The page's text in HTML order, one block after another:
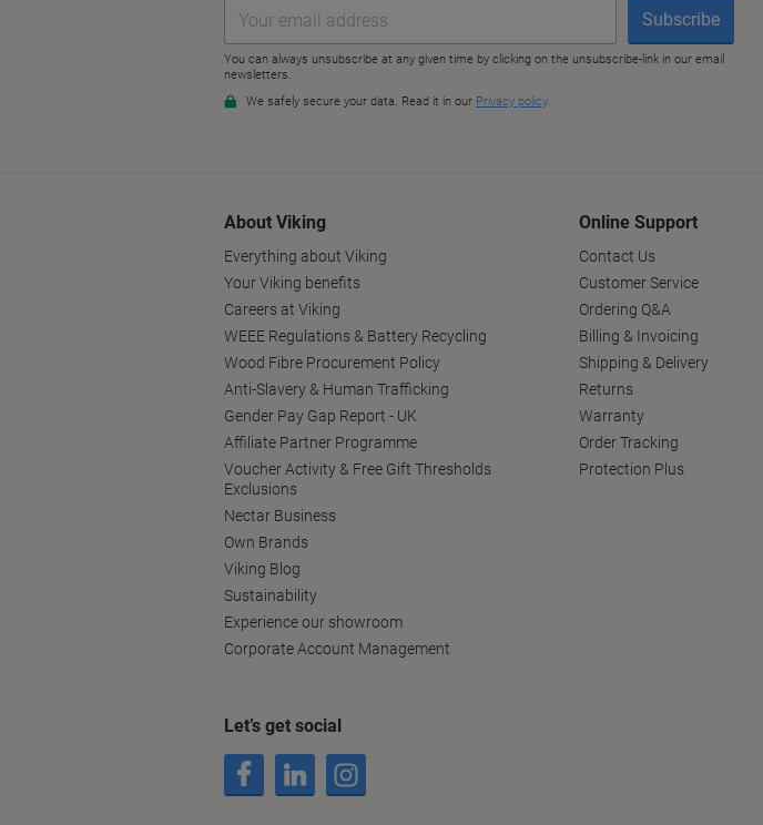
About Viking
Everything about Viking
Your Viking benefits
Careers at Viking
WEEE Regulations & Battery Recycling
Wood Fibre Procurement Policy
Anti-Slavery & Human Trafficking
Gender Pay Gap Report - UK
Affiliate Partner Programme
Voucher Activity & Free Gift Thresholds
Exclusions
Nectar Business
Own Brands
Viking Blog
Sustainability
Experience our showroom
Corporate Account Management
Online Support
Contact Us
Customer Service
Ordering Q&A
Billing & Invoicing
Shipping & Delivery
Returns
Warranty
Order Tracking
Protection Plus
Let’s get social